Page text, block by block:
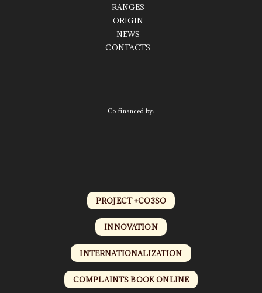
RANGES
ORIGIN
NEWS
CONTACTS
Co-financed by:
PROJECT +CO3SO
INNOVATION
INTERNATIONALIZATION
COMPLAINTS BOOK ONLINE